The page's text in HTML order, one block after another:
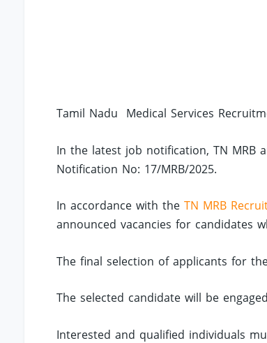
Tamil Nadu Medical Services
In the latest job notification, TN MRB
Notification No: 17/MRB/2025.
In accordance with theTN MRB
announced vacancies for candidates
The final selection of applicants for
The selected candidate will be
Interested and qualified individuals